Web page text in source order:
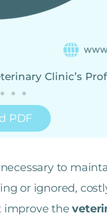
Clinic’s
PDF
to
or ignored,
improve the